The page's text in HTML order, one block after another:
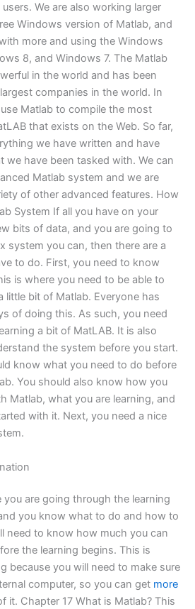
We are also working larger
Windows version of Matlab, and
more and using the Windows
8, and Windows 7. The Matlab
in the world and has been
companies in the world. In
Matlab to compile the most
that exists on the Web. So far,
we have written and have
we have been tasked with. We can
Matlab system and we are
of other advanced features. How
System If all you have on your
bits of data, and you are going to
system you can, then there are a
to do. First, you need to know
is where you need to be able to
little bit of Matlab. Everyone has
of doing this. As such, you need
a bit of MatLAB. It is also
the system before you start.
know what you need to do before
You should also know how you
Matlab, what you are learning, and
with it. Next, you need a nice
are going through the learning
you know what to do and how to
need to know how much you can
the learning begins. This is
because you will need to make sure
computer, so you can get more
it. Chapter 17 What is Matlab? This